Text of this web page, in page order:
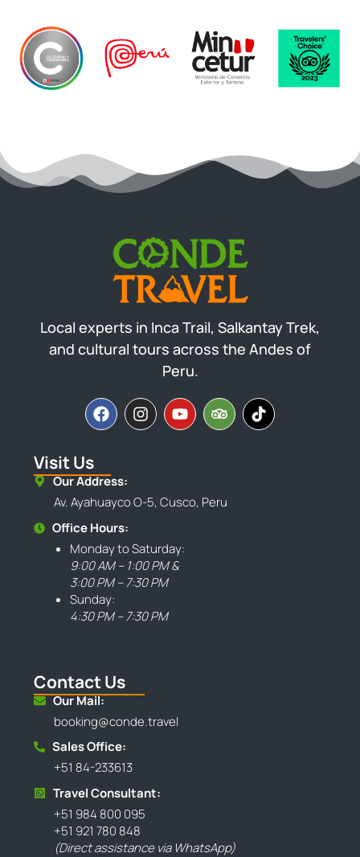
Local experts in Inca Trail, Salkantay Trek,
and cultural tours across the Andes of
Peru.
Visit Us
Our Address:
Av. Ayahuayco O-5, Cusco, Peru
Office Hours:
Monday to Saturday:
9:00 AM – 1:00 PM &
3:00 PM – 7:30 PM
Sunday:
4:30 PM – 7:30 PM
Contact Us
Our Mail:
booking@conde.travel
Sales Office:
+51 84-233613
Travel Consultant:
+51 984 800 095
+51 921 780 848
(Direct assistance via WhatsApp)